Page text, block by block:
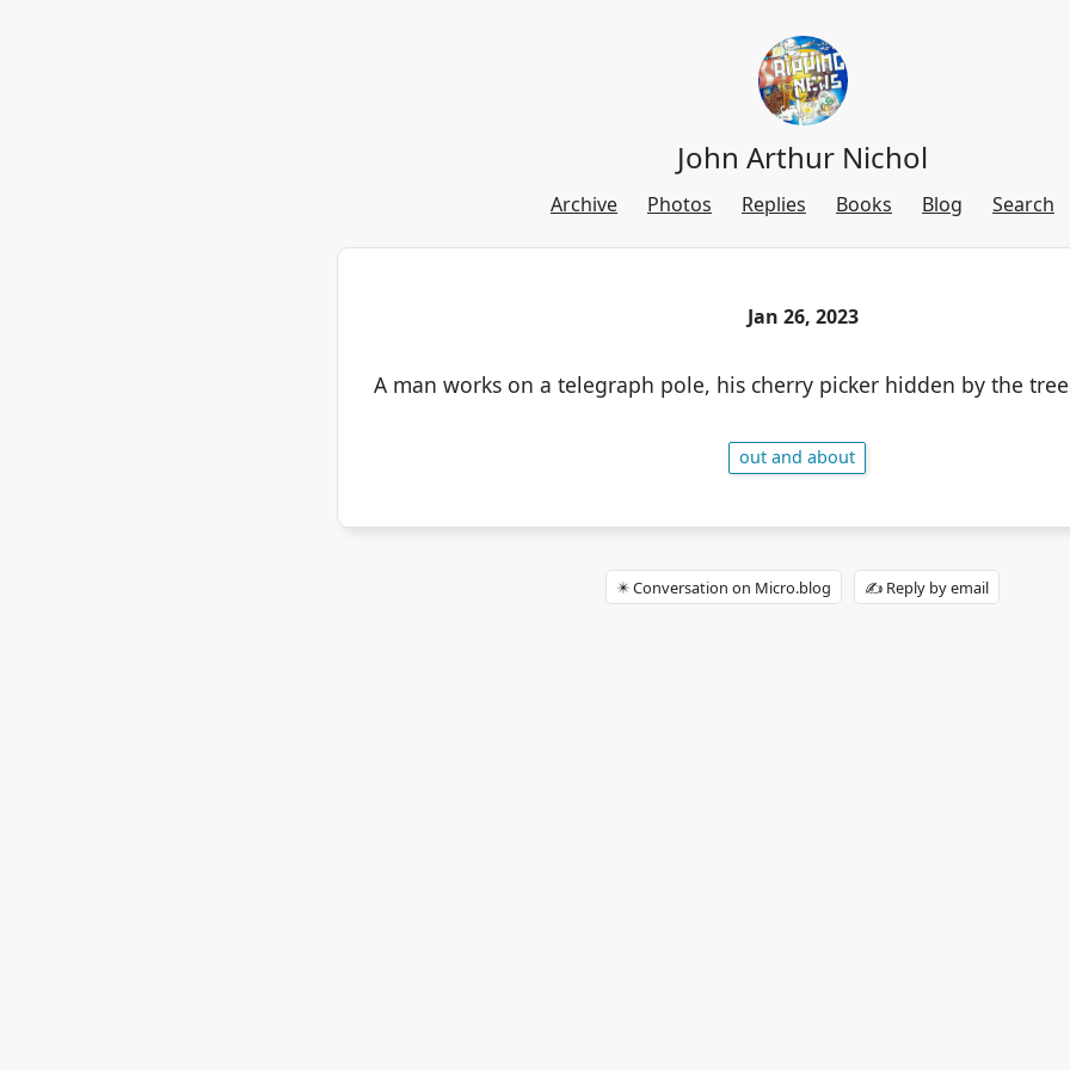
John Arthur Nichol
Archive Photos Replies Books Blog Search
Jan 26, 2023
A man works on a telegraph pole, his cherry picker hidden by the
out and about
✴️ Conversation on Micro.blog ✍️ Reply by email